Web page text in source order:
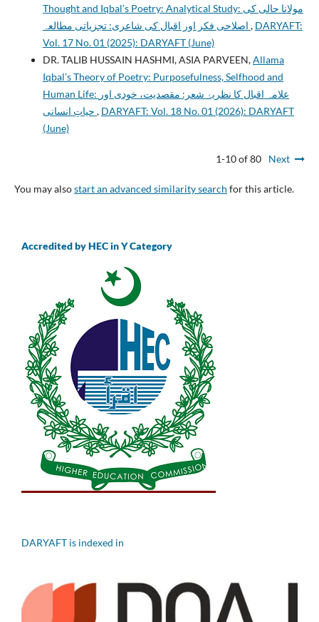
Thought and Iqbal’s Poetry: Analytical Study: مولانا حالی کی
, DARYAFT:
Vol. 17 No. 01 (2025): DARYAFT (June)
DR. TALIB HUSSAIN HASHMI, ASIA PARVEEN,Allama
Iqbal’s Theory of Poetry: Purposefulness, Selfhood and
Human Life: علامہ اقبال کا نظریۂ شعر: مقصدیت، خودی اور
, DARYAFT: Vol. 18 No. 01 (2026): DARYAFT
(June)
1-10 of 80 Next
You may alsostart an advanced similarity search for this article.
Accredited by HEC in Y Category
DARYAFT is indexed in